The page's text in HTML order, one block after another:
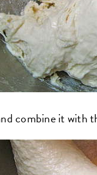
combine it with